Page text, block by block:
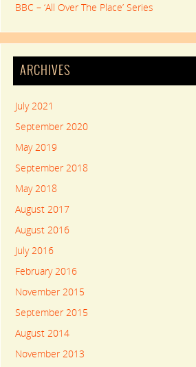
BBC – ‘All Over The Place’ Series
ARCHIVES
July 2021
September 2020
May 2019
September 2018
May 2018
August 2017
August 2016
July 2016
February 2016
November 2015
September 2015
August 2014
November 2013